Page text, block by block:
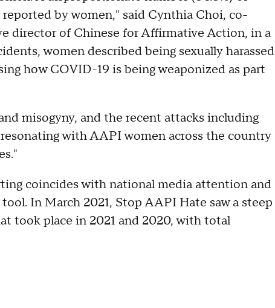
by women," said Cynthia Choi, co-
director of Chinese for Affirmative Action, in a
women described being sexually harassed
how COVID-19 is being weaponized as part
misogyny, and the recent attacks including
with AAPI women across the country
coincides with national media attention and
In March 2021, Stop AAPI Hate saw a steep
took place in 2021 and 2020, with total